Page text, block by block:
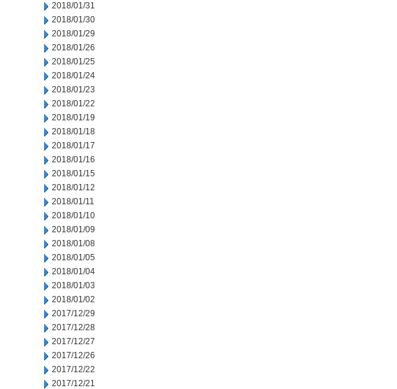
2018/01/31
2018/01/30
2018/01/29
2018/01/26
2018/01/25
2018/01/24
2018/01/23
2018/01/22
2018/01/19
2018/01/18
2018/01/17
2018/01/16
2018/01/15
2018/01/12
2018/01/11
2018/01/10
2018/01/09
2018/01/08
2018/01/05
2018/01/04
2018/01/03
2018/01/02
2017/12/29
2017/12/28
2017/12/27
2017/12/26
2017/12/22
2017/12/21